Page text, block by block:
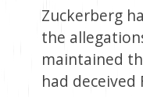
Zuckerberg
the
maintained
had deceived